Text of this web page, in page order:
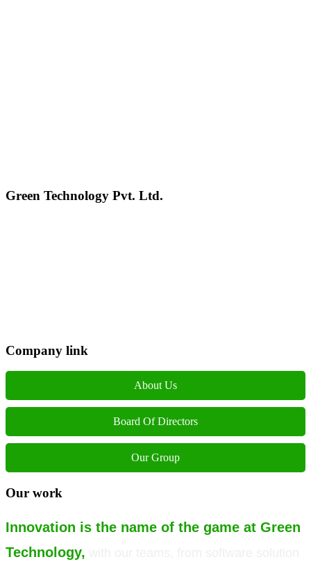
Green Technology Pvt. Ltd.
Company link
About Us
Board Of Directors
Our Group
Our work
Innovation is the name of the game at Green
Technology,